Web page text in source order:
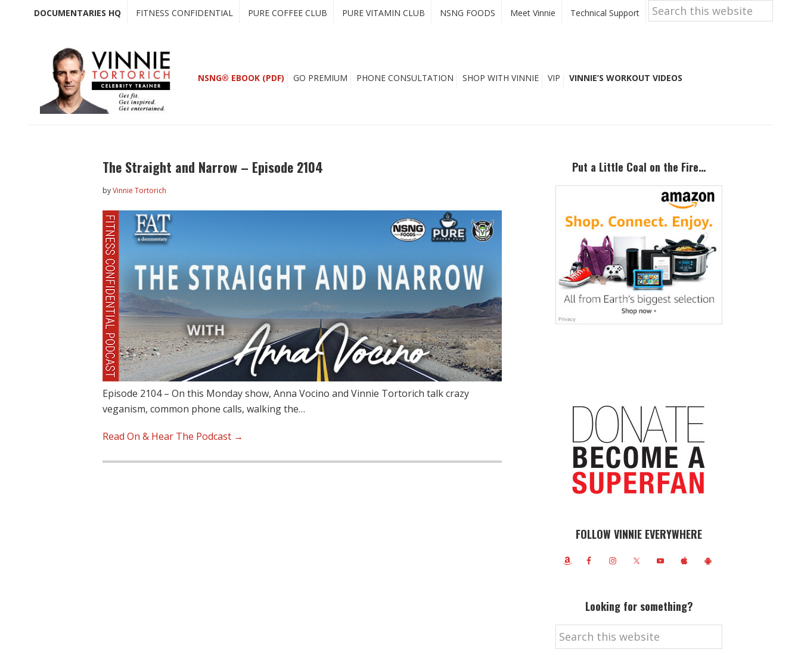
DOCUMENTARIES HQ FITNESS CONFIDENTIAL PURE COFFEE CLUB PURE VITAMIN CLUB NSNG FOODS Meet Vinnie Technical Support
Search
this
website
NSNG® EBOOK (PDF) GO PREMIUM PHONE CONSULTATION SHOP WITH VINNIE VIP VINNIE’S WORKOUT VIDEOS
The Straight and Narrow – Episode 2104
byVinnie Tortorich
Episode 2104 – On this Monday show, Anna Vocino and Vinnie Tortorich talk crazy
veganism, common phone calls, walking the…
Read On & Hear The Podcast →
Put a Little Coal on the Fire…
FOLLOW VINNIE EVERYWHERE
Looking for something?
Search
this